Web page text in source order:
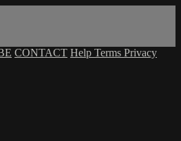
CONTACT Help Terms Privacy